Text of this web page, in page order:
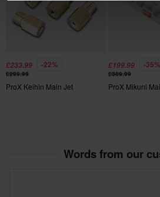
£233.99 -22%
£299.99
ProX Keihin Main Jet
£199.99 -35%
£309.99
ProX Mikuni
Words from our